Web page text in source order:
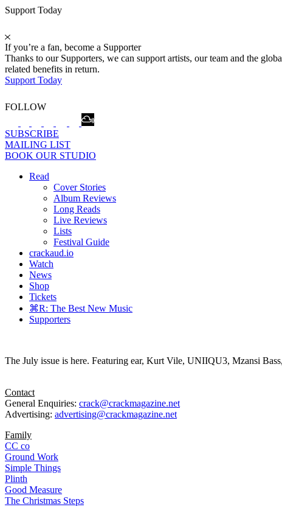
Support Today
If you’re a fan, become a Supporter
Thanks to our Supporters, we can support artists, our team and the
related benefits in return.
Support Today
FOLLOW
SUBSCRIBE
MAILING LIST
BOOK OUR STUDIO
Read
Cover Stories
Album Reviews
Long Reads
Live Reviews
Lists
Festival Guide
crackaud.io
Watch
News
Shop
Tickets
⌘R: The Best New Music
Supporters
The July issue is here. Featuring ear, Kurt Vile, UNIIQU3, Mzansi
Contact
General Enquiries: crack@crackmagazine.net
Advertising: advertising@crackmagazine.net
Family
CC co
Ground Work
Simple Things
Plinth
Good Measure
The Christmas Steps